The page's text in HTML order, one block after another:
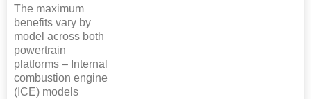
The maximum
benefits vary by
model across both
powertrain
platforms – Internal
combustion engine
(ICE) models